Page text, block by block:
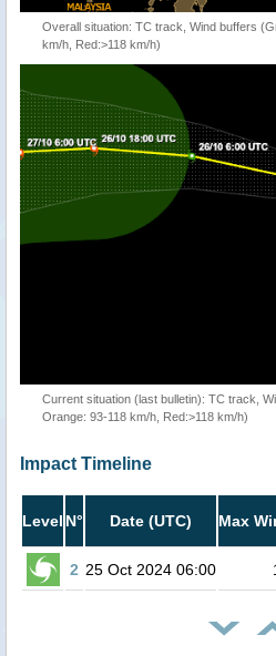
Overall situation: TC track, Wind buffers
km/h, Red:>118 km/h)
Current situation (last bulletin): TC track,
Orange: 93-118 km/h, Red:>118 km/h)
Impact Timeline
Level N° Date (UTC) Max
2 25 Oct 2024 06:00